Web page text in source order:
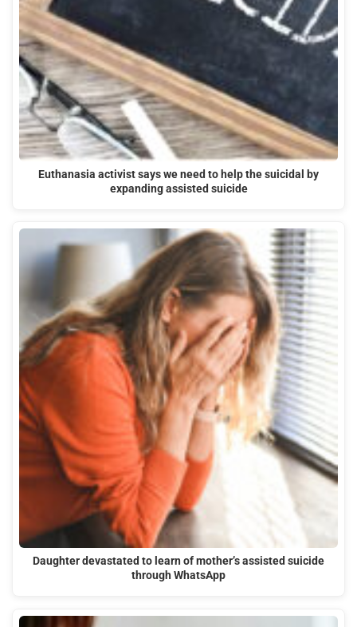
Euthanasia activist says we need to help the suicidal by
expanding assisted suicide
Daughter devastated to learn of mother’s assisted suicide
through WhatsApp